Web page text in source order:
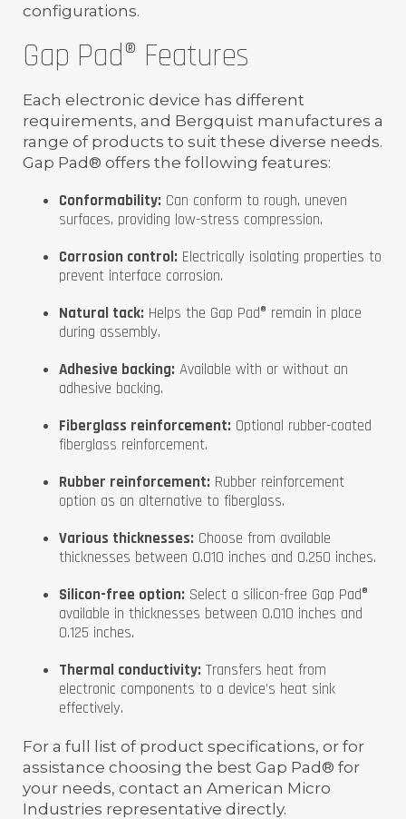
configurations.
Gap Pad® Features
Each electronic device has different
requirements, and Bergquist manufactures a
range of products to suit these diverse needs.
Gap Pad® offers the following features:
Conformability: Can conform to rough, uneven
surfaces, providing low-stress compression.
Corrosion control: Electrically isolating properties to
prevent interface corrosion.
Natural tack: Helps the Gap Pad® remain in place
during assembly.
Adhesive backing: Available with or without an
adhesive backing.
Fiberglass reinforcement: Optional rubber-coated
fiberglass reinforcement.
Rubber reinforcement: Rubber reinforcement
option as an alternative to fiberglass.
Various thicknesses: Choose from available
thicknesses between 0.010 inches and 0.250 inches.
Silicon-free option: Select a silicon-free Gap Pad®
available in thicknesses between 0.010 inches and
0.125 inches.
Thermal conductivity: Transfers heat from
electronic components to a device’s heat sink
effectively.
For a full list of product specifications, or for
assistance choosing the best Gap Pad® for
your needs, contact an American Micro
Industries representative directly.